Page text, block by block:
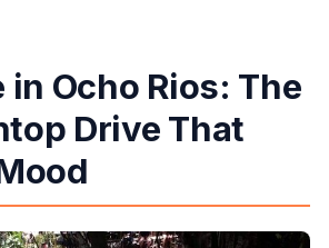
group?
tour operate?
I get confirmation after
in Ocho Rios: The
Drive That